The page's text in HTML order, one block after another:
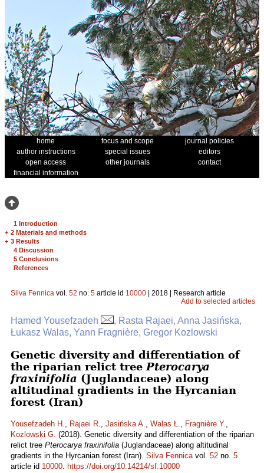
home focus and scope
journal policies
author instructions
special issues
editors
open access
other journals
contact
financial information
1 Introduction
+ 2 Materials and methods
+ 3 Results
4 Discussion
5 Conclusions
References
Silva Fennica vol. 52 no. 5 article id 10000 | 2018 | Research article
Add to selected articles
Hamed Yousefzadeh
, Rasta Rajaei, Anna Jasińska,
Łukasz Walas, Yann Fragnière, Gregor Kozlowski
Genetic diversity and differentiation of
the riparian relict tree Pterocarya
fraxinifolia (Juglandaceae) along
altitudinal gradients in the Hyrcanian
forest (Iran)
Yousefzadeh H., Rajaei R., Jasińska A., Walas Ł., Fragnière Y.,
Kozlowski G. (2018). Genetic diversity and differentiation of the riparian
relict tree Pterocarya fraxinifolia (Juglandaceae) along altitudinal
gradients in the Hyrcanian forest (Iran). Silva Fennicavol. 52 no. 5
article id 10000. https://doi.org/10.14214/sf.10000